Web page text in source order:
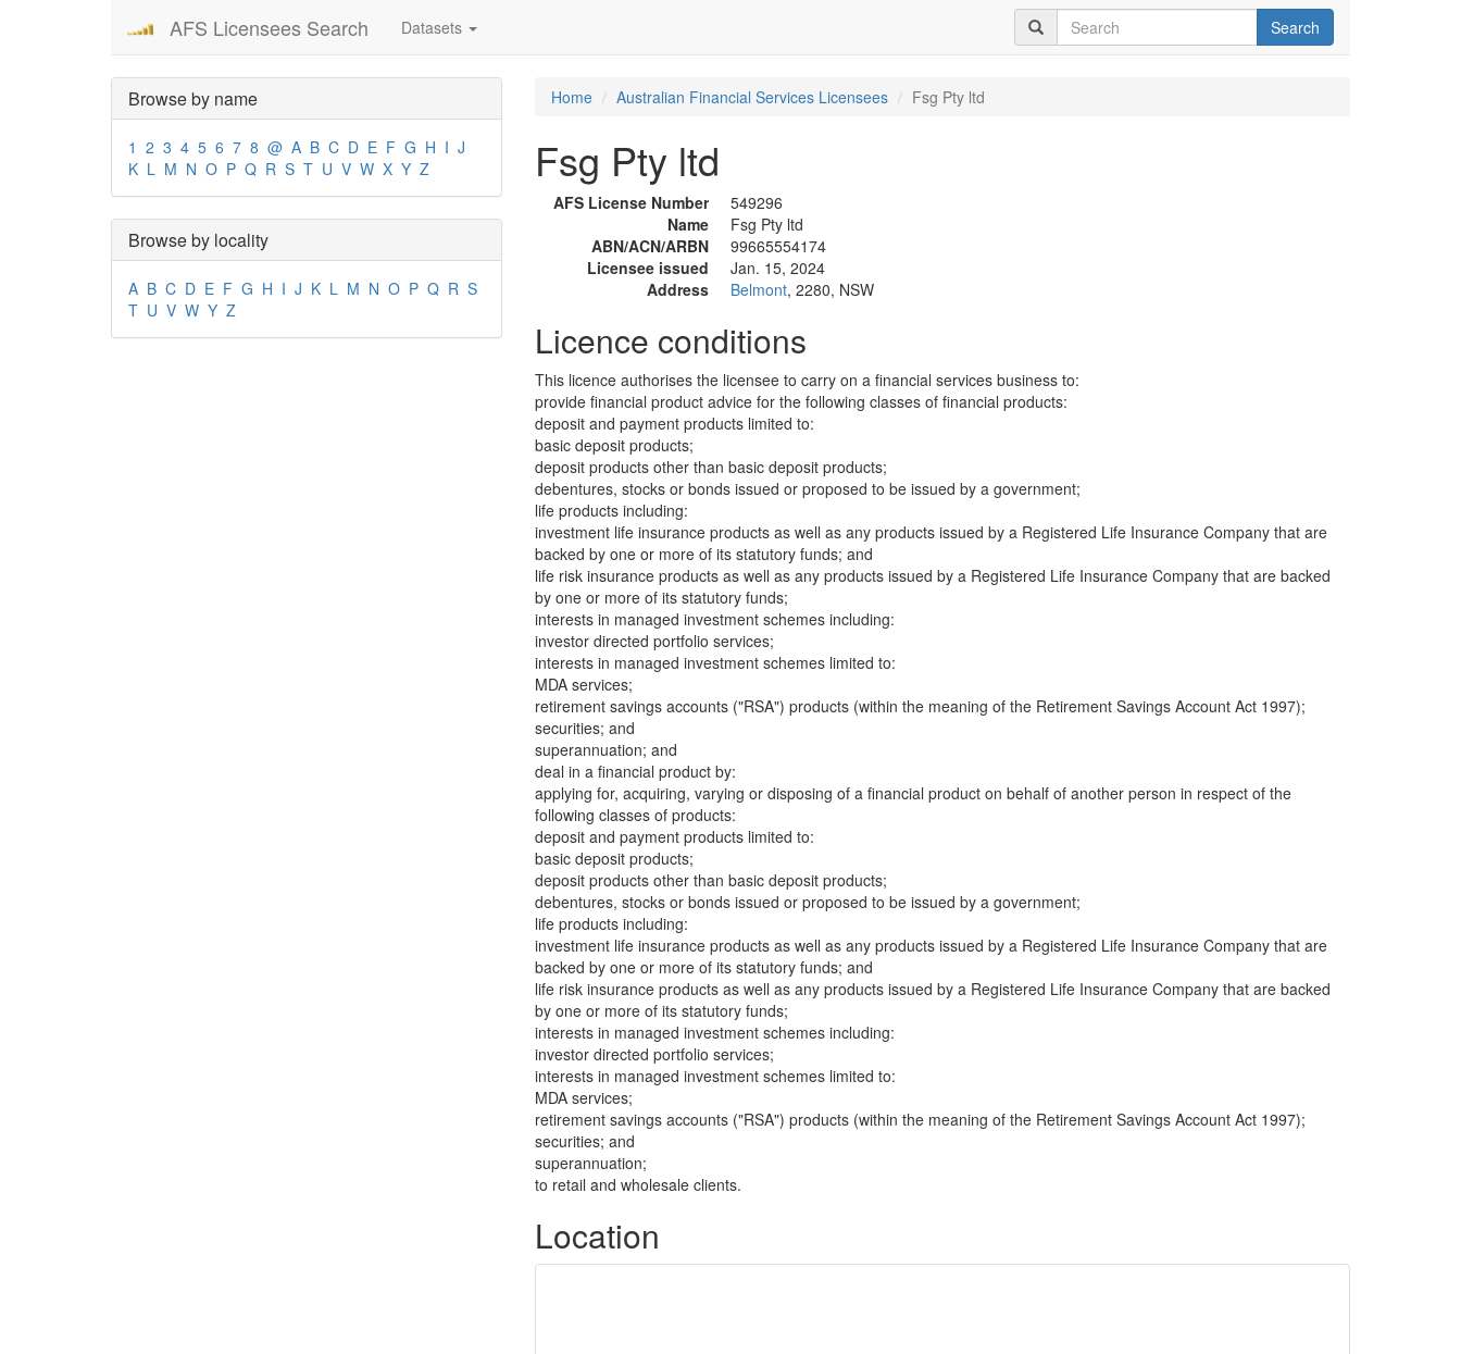
AFS Licensees Search Datasets Search
Browse by name
1 2 3 4 5 6 7 8 @ A B C D E F G H I J
K L M N O P Q R S T U V W X Y Z
Browse by locality
A B C D E F G H I J K L M N O P Q R S
T U V W Y Z
Home Australian Financial Services Licensees Fsg Pty ltd
Fsg Pty ltd
AFS License Number
549296
Name
Fsg Pty ltd
ABN/ACN/ARBN
99665554174
Licensee issued
Jan. 15, 2024
Address
Belmont, 2280, NSW
Licence conditions
This licence authorises the licensee to carry on a financial services business to:
provide financial product advice for the following classes of financial products:
deposit and payment products limited to:
basic deposit products;
deposit products other than basic deposit products;
debentures, stocks or bonds issued or proposed to be issued by a government;
life products including:
investment life insurance products as well as any products issued by a Registered Life Insurance Company that are
backed by one or more of its statutory funds; and
life risk insurance products as well as any products issued by a Registered Life Insurance Company that are backed
by one or more of its statutory funds;
interests in managed investment schemes including:
investor directed portfolio services;
interests in managed investment schemes limited to:
MDA services;
retirement savings accounts ("RSA") products (within the meaning of the Retirement Savings Account Act 1997);
securities; and
superannuation; and
deal in a financial product by:
applying for, acquiring, varying or disposing of a financial product on behalf of another person in respect of the
following classes of products:
deposit and payment products limited to:
basic deposit products;
deposit products other than basic deposit products;
debentures, stocks or bonds issued or proposed to be issued by a government;
life products including:
investment life insurance products as well as any products issued by a Registered Life Insurance Company that are
backed by one or more of its statutory funds; and
life risk insurance products as well as any products issued by a Registered Life Insurance Company that are backed
by one or more of its statutory funds;
interests in managed investment schemes including:
investor directed portfolio services;
interests in managed investment schemes limited to:
MDA services;
retirement savings accounts ("RSA") products (within the meaning of the Retirement Savings Account Act 1997);
securities; and
superannuation;
to retail and wholesale clients.
Location